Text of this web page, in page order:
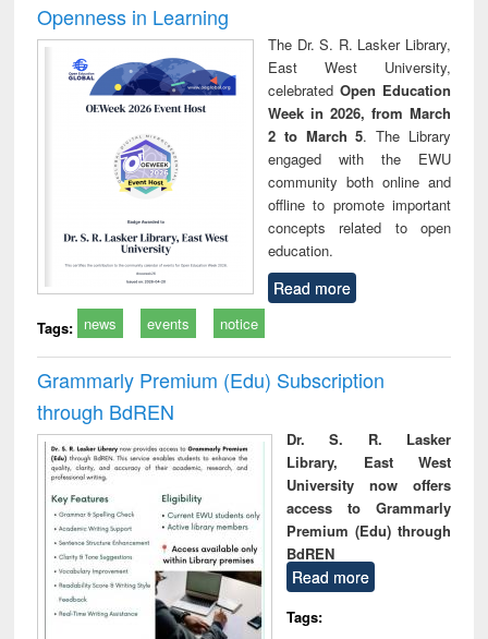
Openness in Learning
The Dr. S. R. Lasker Library,
East West University,
celebrated Open Education
Week in 2026, from March
2 to March 5. The Library
engaged with the EWU
community both online and
offline to promote important
concepts related to open
education.
Read more
Tags: news events notice
Grammarly Premium (Edu) Subscription
through BdREN
Dr. S. R. Lasker
Library, East West
University now offers
access to Grammarly
Premium (Edu) through
BdREN
Read more
Tags: